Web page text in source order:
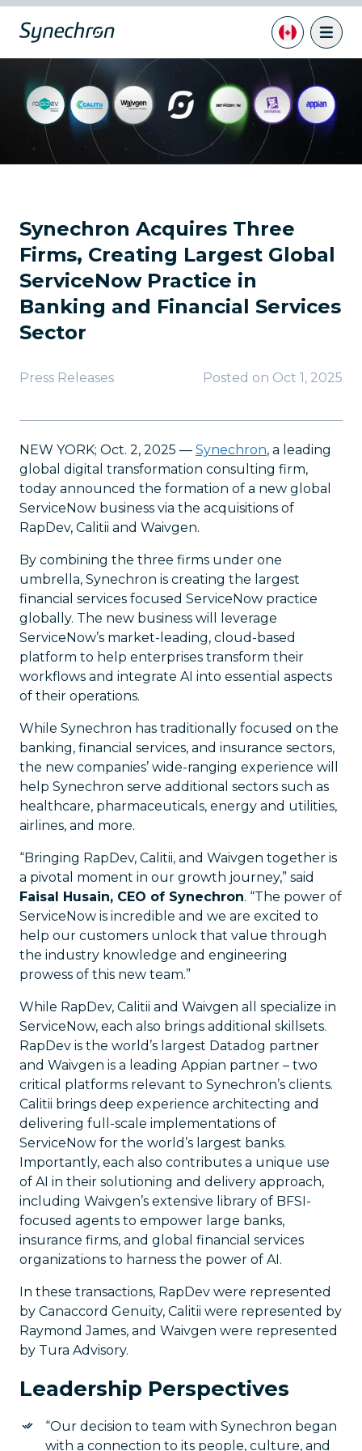
Synechron Acquires Three
Firms, Creating Largest Global
ServiceNow Practice in
Banking and Financial Services
Sector
Press Releases Posted on Oct 1, 2025
NEW YORK; Oct. 2, 2025 — Synechron, a leading
global digital transformation consulting firm,
today announced the formation of a new global
ServiceNow business via the acquisitions of
RapDev, Calitii and Waivgen.
By combining the three firms under one
umbrella, Synechron is creating the largest
financial services focused ServiceNow practice
globally. The new business will leverage
ServiceNow’s market-leading, cloud-based
platform to help enterprises transform their
workflows and integrate AI into essential aspects
of their operations.
While Synechron has traditionally focused on the
banking, financial services, and insurance sectors,
the new companies’ wide-ranging experience will
help Synechron serve additional sectors such as
healthcare, pharmaceuticals, energy and utilities,
airlines, and more.
“Bringing RapDev, Calitii, and Waivgen together is
a pivotal moment in our growth journey,” said
Faisal Husain, CEO of Synechron. “The power of
ServiceNow is incredible and we are excited to
help our customers unlock that value through
the industry knowledge and engineering
prowess of this new team.”
While RapDev, Calitii and Waivgen all specialize in
ServiceNow, each also brings additional skillsets.
RapDev is the world’s largest Datadog partner
and Waivgen is a leading Appian partner – two
critical platforms relevant to Synechron’s clients.
Calitii brings deep experience architecting and
delivering full-scale implementations of
ServiceNow for the world’s largest banks.
Importantly, each also contributes a unique use
of AI in their solutioning and delivery approach,
including Waivgen’s extensive library of BFSI-
focused agents to empower large banks,
insurance firms, and global financial services
organizations to harness the power of AI.
In these transactions, RapDev were represented
by Canaccord Genuity, Calitii were represented by
Raymond James, and Waivgen were represented
by Tura Advisory.
Leadership Perspectives
“Our decision to team with Synechron began
with a connection to its people, culture, and